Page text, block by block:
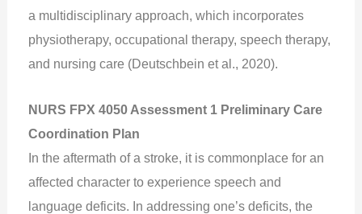
a multidisciplinary approach, which incorporates
physiotherapy, occupational therapy, speech therapy,
and nursing care (Deutschbein et al., 2020).
NURS FPX 4050 Assessment 1 Preliminary Care
Coordination Plan
In the aftermath of a stroke, it is commonplace for an
affected character to experience speech and
language deficits. In addressing one’s deficits, the